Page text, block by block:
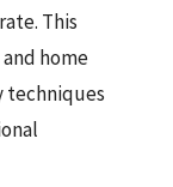
This
home
techniques